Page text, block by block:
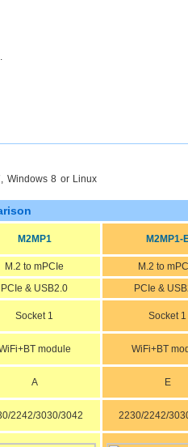
Windows 8 or Linux
M2MP1 M2MP1-
M.2 to mPCIe M.2 to
PCIe & USB2.0 PCIe &
Socket 1 Socket 1
module WiFi+BT
A E
2242/3030/3042 2230/2242/